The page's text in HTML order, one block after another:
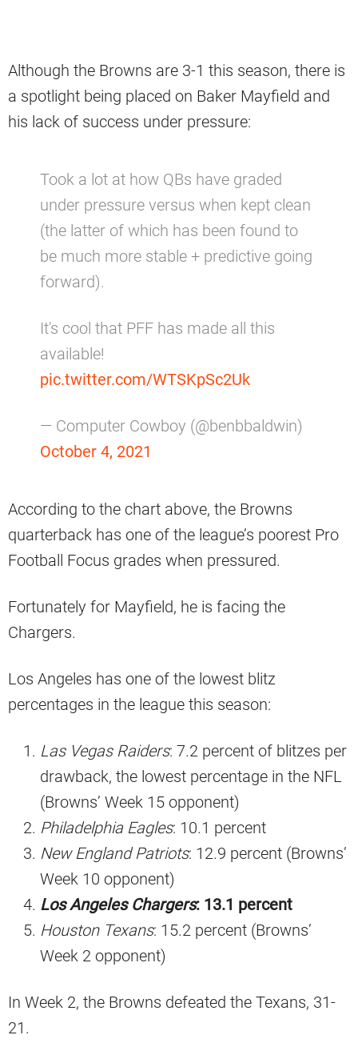
Although the Browns are 3-1 this season, there is
a spotlight being placed on Baker Mayfield and
his lack of success under pressure:
Took a lot at how QBs have graded
under pressure versus when kept clean
(the latter of which has been found to
be much more stable + predictive going
forward).
It's cool that PFF has made all this
available!
pic.twitter.com/WTSKpSc2Uk
— Computer Cowboy (@benbbaldwin)
October 4, 2021
According to the chart above, the Browns
quarterback has one of the league’s poorest Pro
Football Focus grades when pressured.
Fortunately for Mayfield, he is facing the
Chargers.
Los Angeles has one of the lowest blitz
percentages in the league this season:
Las Vegas Raiders: 7.2 percent of blitzes per
drawback, the lowest percentage in the NFL
(Browns’ Week 15 opponent)
Philadelphia Eagles: 10.1 percent
New England Patriots: 12.9 percent (Browns’
Week 10 opponent)
Los Angeles Chargers: 13.1 percent
Houston Texans: 15.2 percent (Browns’
Week 2 opponent)
In Week 2, the Browns defeated the Texans, 31-
21.